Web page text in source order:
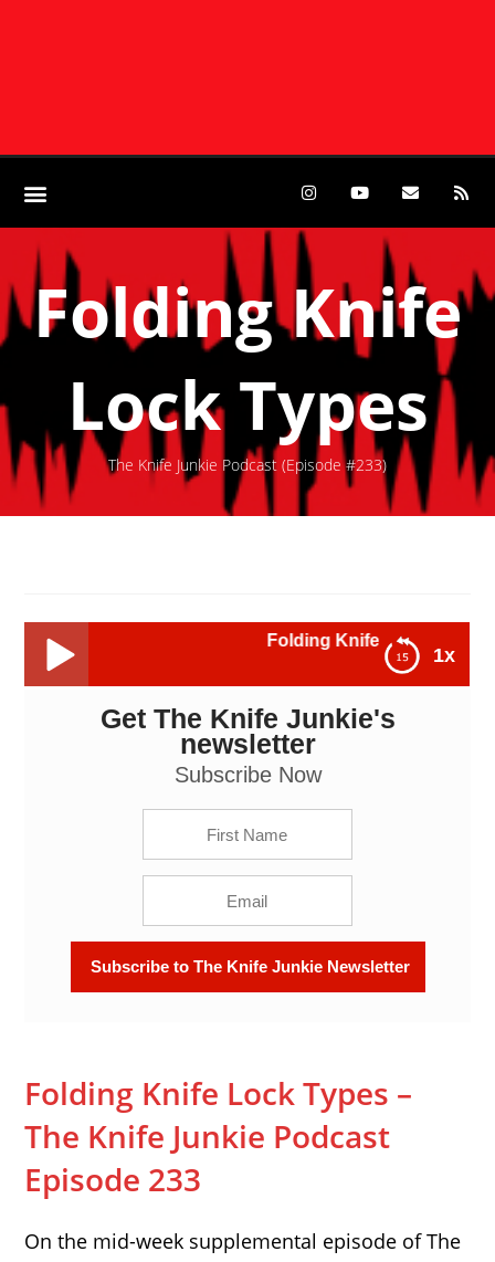
Folding Knife
Lock Types
The Knife Junkie Podcast (Episode #233)
1x
Folding Knife Lock Types - The
Folding Knife Lock Types - The Knife Junkie Podcast
Episode 233Get The Knife Junkie's
newsletter
Subscribe Now
Folding Knife Lock Types –
The Knife Junkie Podcast
Episode 233
On the mid-week supplemental episode of The